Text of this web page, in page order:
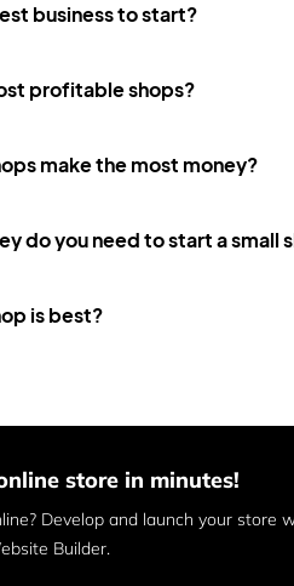
business to start?
profitable shops?
make the most money?
do you need to start a small
is best?
store in minutes!
Develop and launch your store
Builder.